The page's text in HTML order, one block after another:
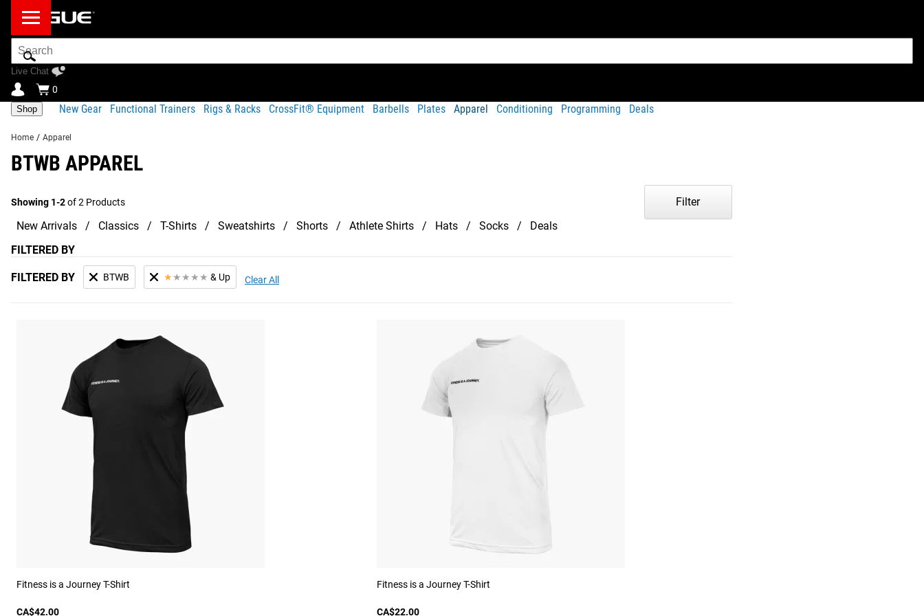
Search
Bar
Live Chat
0
Shop New Gear Functional Trainers Rigs & Racks CrossFit® Equipment Barbells Plates Apparel Conditioning Programming Deals
Home / Apparel
BTWB APPAREL
Showing 1-2of 2 Products
New Arrivals Classics T-Shirts Sweatshirts Shorts Athlete Shirts Hats Socks Deals
Filter
FILTERED BY
FILTERED BY BTWB ★ ★ ★ ★ ★ & Up Clear All
Fitness is a Journey T-Shirt
CA$42.00
Fitness is a Journey T-Shirt
CA$22.00